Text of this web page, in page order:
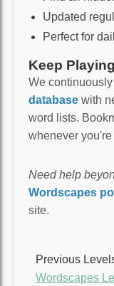
Updated
Perfect for
Keep
We
database with
word lists.
whenever you're
Need help
Wordscapes
site.
Previous
Wordscapes